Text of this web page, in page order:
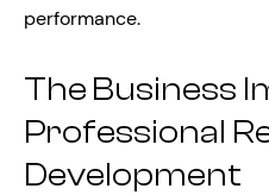
performance.
The Business
Professional
Development